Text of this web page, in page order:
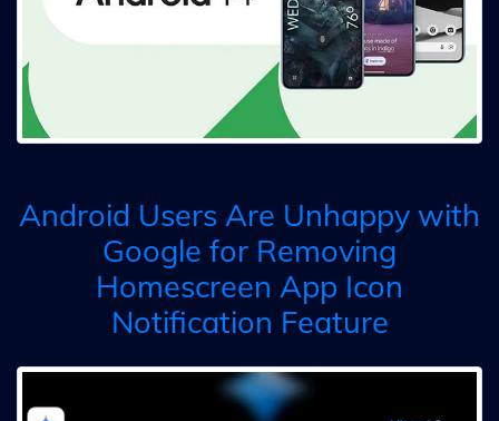
Android Users Are Unhappy with
Google for Removing
Homescreen App Icon
Notification Feature